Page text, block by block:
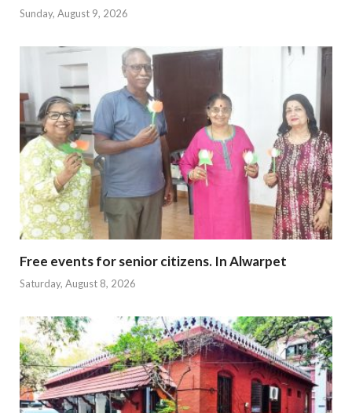
Sunday, August 9, 2026
Free events for senior citizens. In Alwarpet
Saturday, August 8, 2026